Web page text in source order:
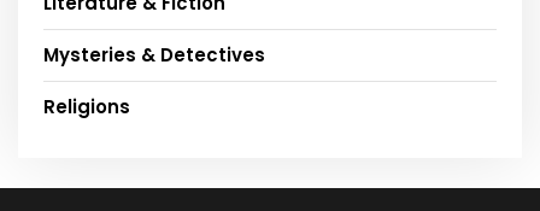
Mysteries & Detectives
Religions